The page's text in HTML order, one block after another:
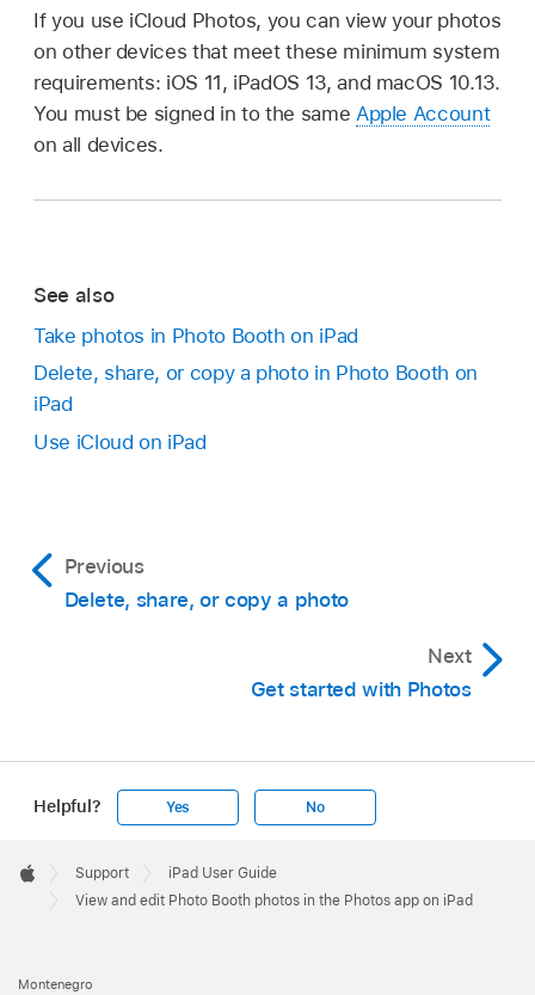
If you use iCloud Photos, you can view your photos
on other devices that meet these minimum system
requirements: iOS 11, iPadOS 13, and macOS 10.13.
You must be signed in to the same Apple Account
on all devices.
See also
Take photos in Photo Booth on iPad
Delete, share, or copy a photo in Photo Booth on
iPad
Use iCloud on iPad
Previous
Delete, share, or copy a photo
Next
Get started with Photos
Helpful? Yes No
Footer

Apple
Support
iPad User Guide
View and edit Photo Booth photos in the Photos app on iPad
Montenegro